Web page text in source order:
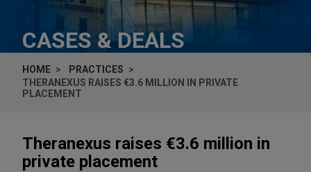
CASES & DEALS
HOME
PRACTICES
THERANEXUS RAISES €3.6 MILLION IN PRIVATE
PLACEMENT
Theranexus raises €3.6 million in
private placement